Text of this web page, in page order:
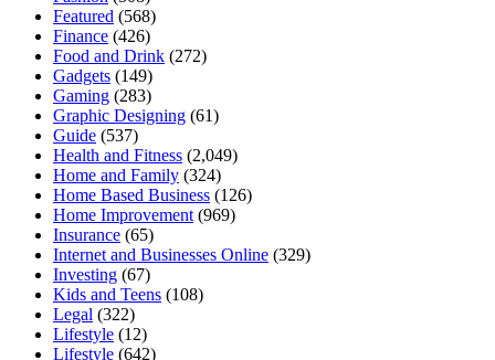
Featured (568)
Finance (426)
Food and Drink (272)
Gadgets (149)
Gaming (283)
Graphic Designing (61)
Guide (537)
Health and Fitness (2,049)
Home and Family (324)
Home Based Business (126)
Home Improvement (969)
Insurance (65)
Internet and Businesses Online (329)
Investing (67)
Kids and Teens (108)
Legal (322)
Lifestyle (12)
Lifestyle (642)